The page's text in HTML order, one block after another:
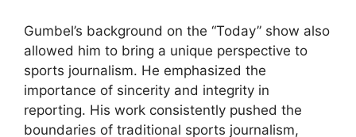
Gumbel’s background on the “Today” show also
allowed him to bring a unique perspective to
sports journalism. He emphasized the
importance of sincerity and integrity in
reporting. His work consistently pushed the
boundaries of traditional sports journalism,